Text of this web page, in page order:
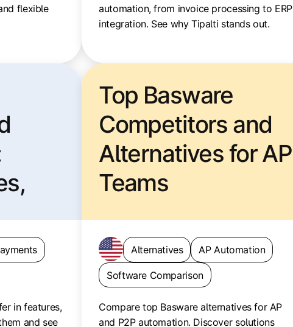
flexible
automation, from invoice processing to ERP
integration. See why Tipalti stands out.
in features,
and see
Top Basware
Competitors and
Alternatives for AP
Teams
Alternatives AP Automation
Software Comparison
Compare top Basware alternatives for AP
and P2P automation. Discover solutions